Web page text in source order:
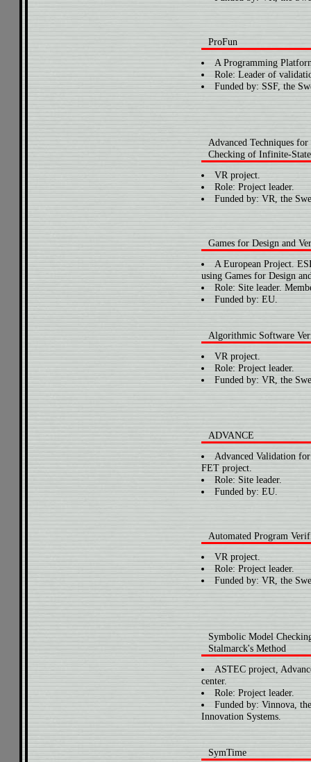
ProFun
A Programming
Role: Leader of
Funded by: SSF, the
Advanced Techniques
Checking of Infinite-
VR project.
Role: Project leader.
Funded by: VR, the
Games for Design and
A European Project.
using Games for Design
Role: Site leader.
Funded by: EU.
Algorithmic Software
VR project.
Role: Project leader.
Funded by: VR, the
ADVANCE
Advanced Validation
FET project.
Role: Site leader.
Funded by: EU.
Automated Program
VR project.
Role: Project leader.
Funded by: VR, the
Symbolic Model
Stalmarck's Method
ASTEC project,
center.
Role: Project leader.
Funded by: Vinnova,
Innovation Systems.
SymTime